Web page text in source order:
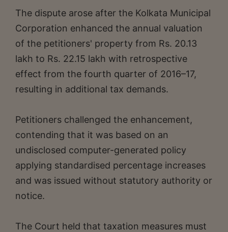
The dispute arose after the Kolkata Municipal
Corporation enhanced the annual valuation
of the petitioners' property from Rs. 20.13
lakh to Rs. 22.15 lakh with retrospective
effect from the fourth quarter of 2016–17,
resulting in additional tax demands.
Petitioners challenged the enhancement,
contending that it was based on an
undisclosed computer-generated policy
applying standardised percentage increases
and was issued without statutory authority or
notice.
The Court held that taxation measures must